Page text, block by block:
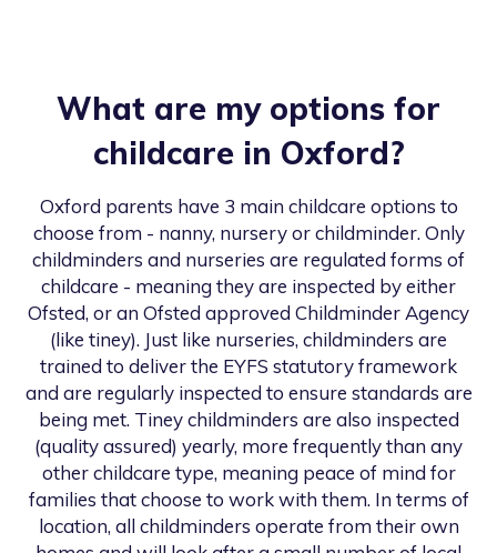
What are my options for
childcare in Oxford?
Oxford parents have 3 main childcare options to
choose from - nanny, nursery or childminder. Only
childminders and nurseries are regulated forms of
childcare - meaning they are inspected by either
Ofsted, or an Ofsted approved Childminder Agency
(like tiney). Just like nurseries, childminders are
trained to deliver the EYFS statutory framework
and are regularly inspected to ensure standards are
being met. Tiney childminders are also inspected
(quality assured) yearly, more frequently than any
other childcare type, meaning peace of mind for
families that choose to work with them. In terms of
location, all childminders operate from their own